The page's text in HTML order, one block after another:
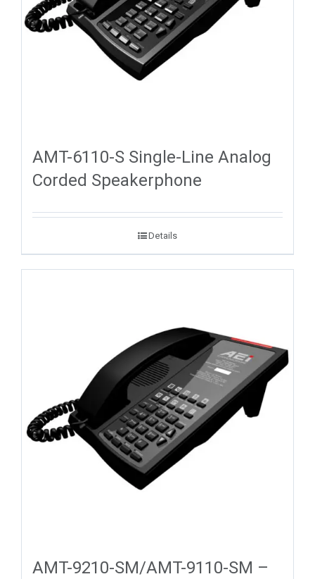
AMT-6110-S Single-Line Analog
Corded Speakerphone
Details
AMT-9210-SM/AMT-9110-SM –